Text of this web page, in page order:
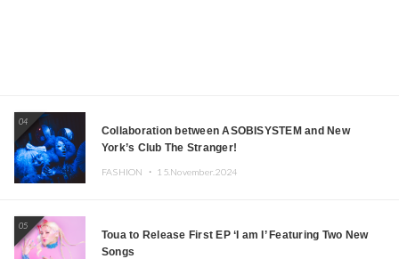
04
Collaboration between ASOBISYSTEM and New
York’s Club The Stranger!
FASHION ・ 15.November.2024
05
Toua to Release First EP ‘I am I’ Featuring Two New
Songs